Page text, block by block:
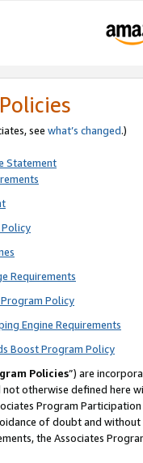
see what’s changed.)
Statement
Requirements
Policy
Engine Requirements
Boost Program Policy
Policies”) are
not otherwise defined
Program
of doubt and
the Associates